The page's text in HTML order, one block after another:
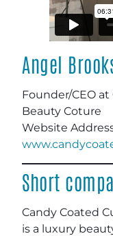
Angel
Founder/CEO
Beauty Coture
Website
Short
Candy Coated
is a luxury